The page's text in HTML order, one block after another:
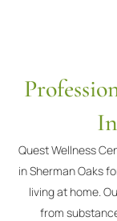
Quest Wellness
in Sherman Oaks
living at home.
from